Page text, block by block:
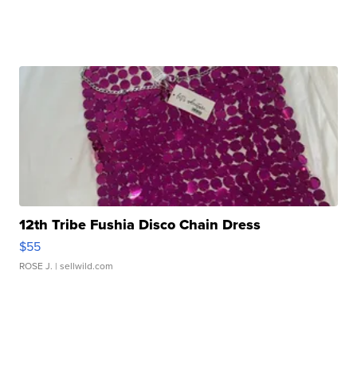
12th Tribe Fushia Disco Chain Dress
$55
ROSE J. | sellwild.com